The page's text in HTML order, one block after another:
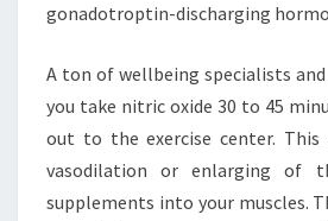
gonadotroptin-discharging
A ton of wellbeing specialists
you take nitric oxide 30 to 45
out to the exercise center.
vasodilation or enlarging of
supplements into your muscles.